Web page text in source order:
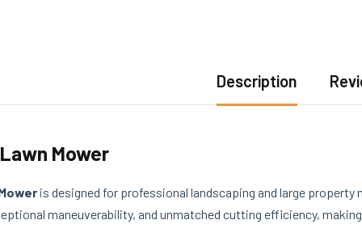
Description
Mower
is designed for professional landscaping and large
maneuverability, and unmatched cutting efficiency,